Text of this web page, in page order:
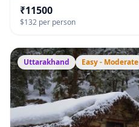
₹11500
$132 per person
Uttarakhand Easy - Moderate